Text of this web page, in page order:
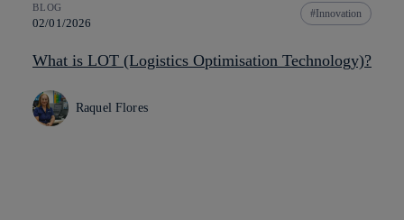
BLOG
02/01/2026
Innovation
What is LOT (Logistics Optimisation Technology)?
Raquel Flores